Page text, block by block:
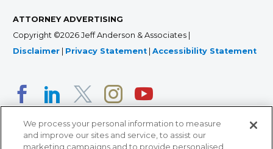
ATTORNEY ADVERTISING
Copyright ©2026 Jeff Anderson & Associates |
Disclaimer
Privacy Statement Accessibility Statement
We process your personal information to measure
and improve our sites and service, to assist our
marketing campaigns and to provide personalised